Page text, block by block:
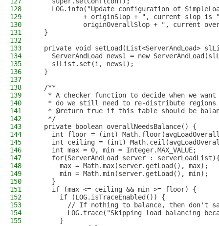
128
LOG.info("Update configuration of
129
+ originSlop + ", current slop is
130
originOverallSlop + ", current
131
  }
132
133
private void setLoad(List<ServerAndLoad>
134
ServerAndLoad newsl = new
135
    slList.set(i, newsl);
136
  }
137
138
  /**
139
* A checker function to decide when we
140
* do we still need to re-distribute
141
* @return true if this table should be
142
   */
143
  private boolean overallNeedsBalance() {
144
int floor = (int)
145
int ceiling = (int)
146
    int max = 0, min = Integer.MAX_VALUE;
147
for(ServerAndLoad server :
148
      max = Math.max(server.getLoad(), max);
149
      min = Math.min(server.getLoad(), min);
150
    }
151
    if (max <= ceiling && min >= floor) {
152
      if (LOG.isTraceEnabled()) {
153
// If nothing to balance, then don't
154
LOG.trace("Skipping load balancing
155
      }